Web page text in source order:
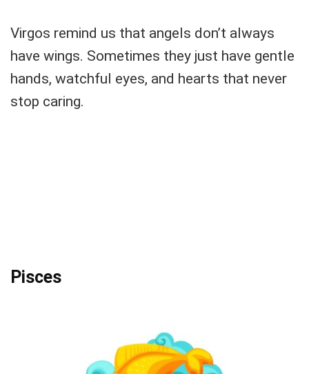
Virgos remind us that angels don’t always
have wings. Sometimes they just have gentle
hands, watchful eyes, and hearts that never
stop caring.
Pisces